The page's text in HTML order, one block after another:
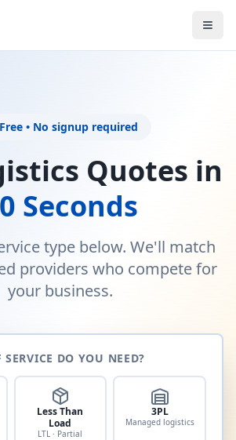
• No signup required
Quotes in
Seconds
type below. We'll match
providers who compete for
your business.
DO YOU NEED?
Less Than
Load
LTL · Partial
3PL
Managed logistics